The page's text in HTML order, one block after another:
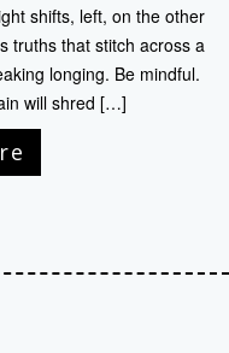
shifts, left, on the other
truths that stitch across a
longing. Be mindful.
will shred […]